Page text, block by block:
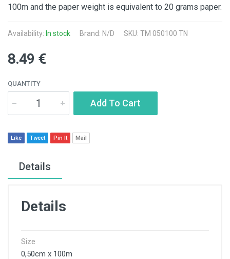
100m and the paper weight is equivalent to 20 grams paper.
Availability: In stock Brand: N/D SKU: TM 050100 TN
8.49 €
QUANTITY
Add To Cart
Like Tweet Pin It Mail
Details
Details
Size
0,50cm x 100m